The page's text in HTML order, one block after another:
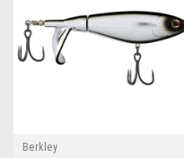
Berkley